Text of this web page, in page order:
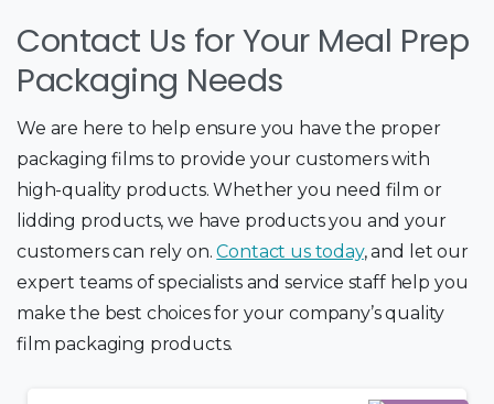
Contact Us for Your Meal Prep
Packaging Needs
We are here to help ensure you have the proper
packaging films to provide your customers with
high-quality products. Whether you need film or
lidding products, we have products you and your
customers can rely on.Contact us today, and let our
expert teams of specialists and service staff help you
make the best choices for your company’s quality
film packaging products.